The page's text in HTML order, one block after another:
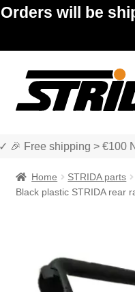
Orders will be
Skip
navigation
Skip
content
About STRIDA
🎉 Free shipping > €100
Home STRIDA parts
Black plastic STRIDA rear